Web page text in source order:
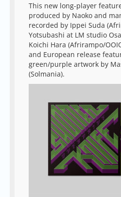
This new long-player
produced by Naoko and
recorded by Ippei Suda
Yotsubashi at LM studio
Koichi Hara (Afrirampo/
and European release
green/purple artwork by
(Solmania).